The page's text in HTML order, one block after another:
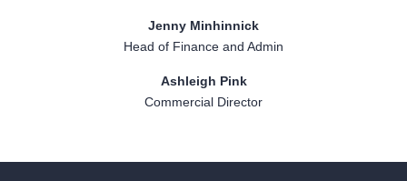
Jenny Minhinnick
Head of Finance and Admin
Ashleigh Pink
Commercial Director